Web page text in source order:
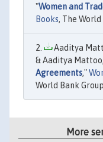
"Women and
Books, The
Aaditya
& Aaditya
Agreements,"
World Bank
More